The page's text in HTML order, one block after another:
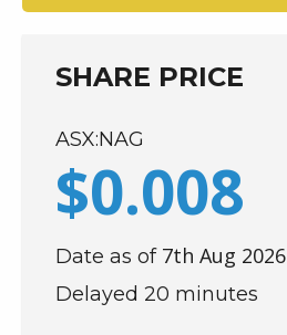
SHARE PRICE
ASX:NAG
$0.008
Date as of 7th Aug 2026
Delayed 20 minutes